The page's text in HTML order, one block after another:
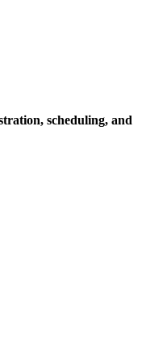
scheduling, and